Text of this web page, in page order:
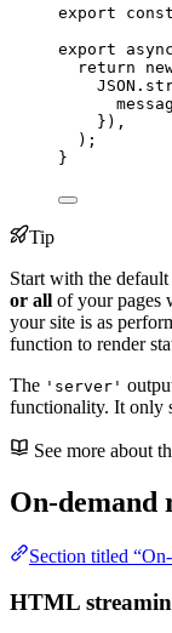
export
export
async
return
JSON .
}) ,
);
}
Tip
Start with the default
or all of your pages
your site is as
function to render
The 'server'
functionality. It only
See more about
On-demand
Section titled
HTML